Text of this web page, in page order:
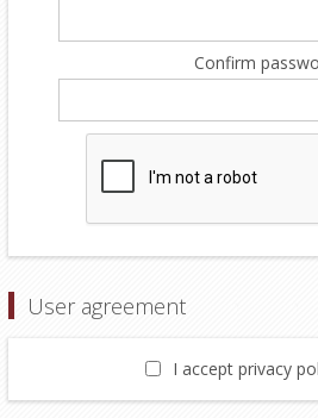
Confirm
User agreement
I accept privacy